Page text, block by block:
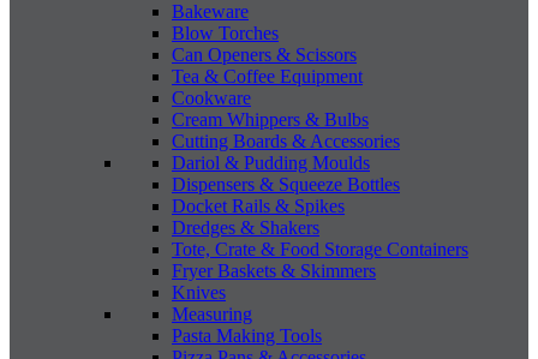
Bakeware
Blow Torches
Can Openers & Scissors
Tea & Coffee Equipment
Cookware
Cream Whippers & Bulbs
Cutting Boards & Accessories
Dariol & Pudding Moulds
Dispensers & Squeeze Bottles
Docket Rails & Spikes
Dredges & Shakers
Tote, Crate & Food Storage Containers
Fryer Baskets & Skimmers
Knives
Measuring
Pasta Making Tools